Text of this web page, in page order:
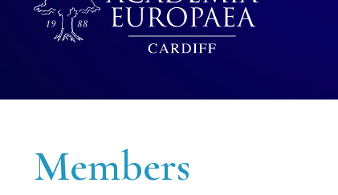
content
Members